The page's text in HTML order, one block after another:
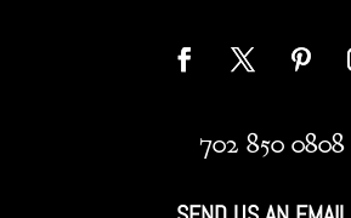
702 850 0808